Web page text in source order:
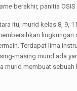
berakhir, panitia
itu, murid kelas 8, 9,
lingkungan
Terdapat lima
masing murid ada
murid membuat